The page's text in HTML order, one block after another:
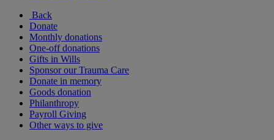
Back
Donate
Monthly donations
One-off donations
Gifts in Wills
Sponsor our Trauma Care
Donate in memory
Goods donation
Philanthropy
Payroll Giving
Other ways to give